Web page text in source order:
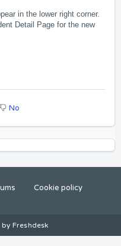
in the lower right corner.
Detail Page for the new
No
Cookie policy
by Freshdesk